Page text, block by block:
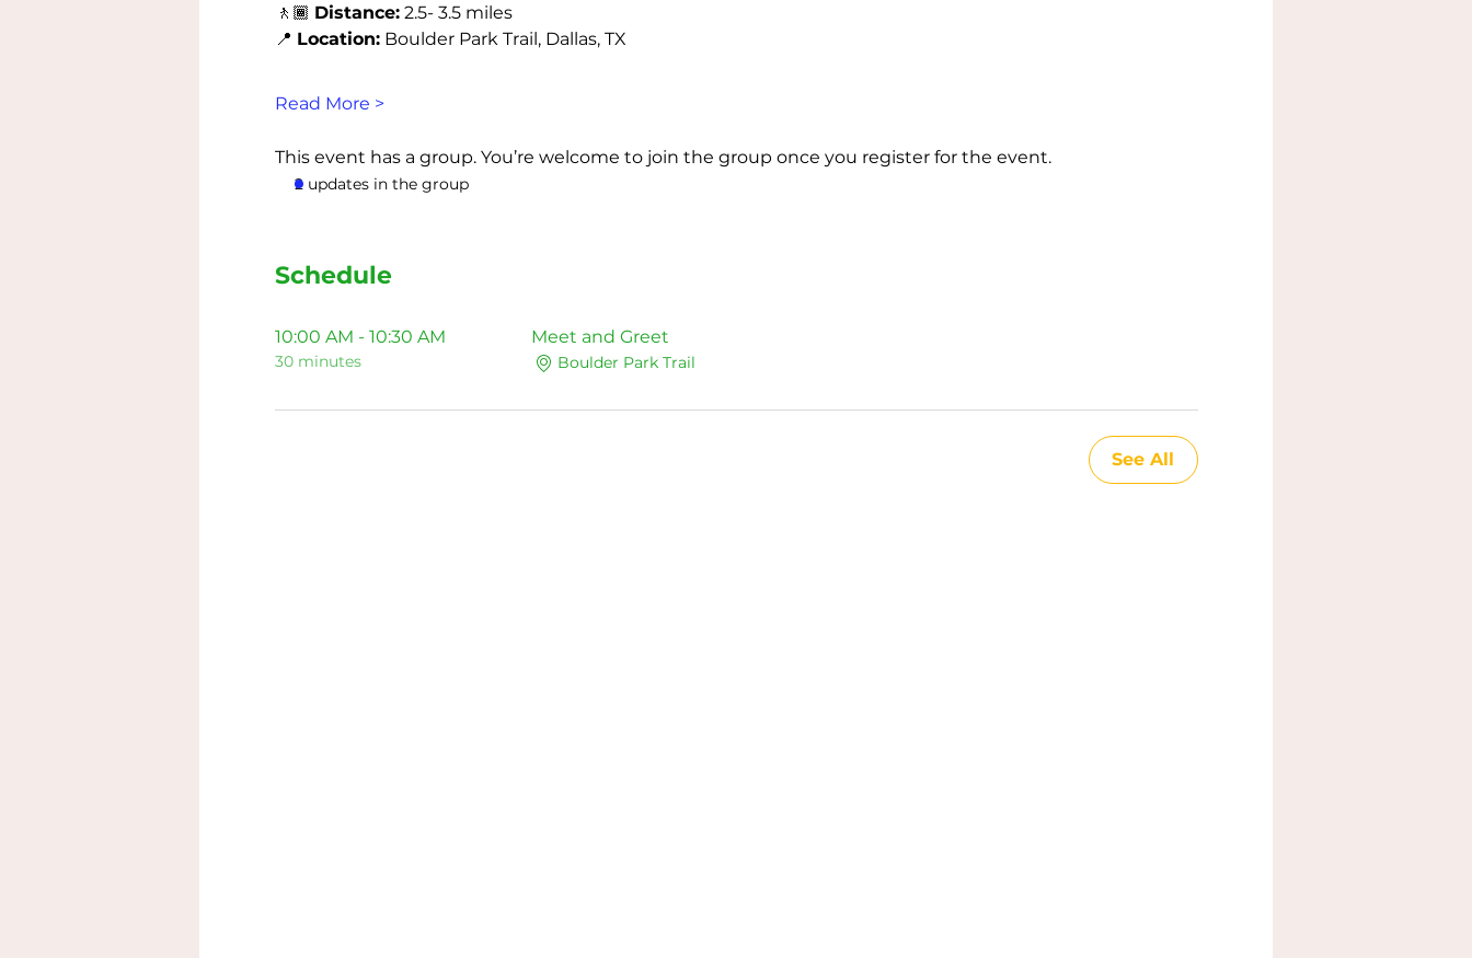
🚶🏾 Distance: 2.5- 3.5 miles
📍 Location: Boulder Park Trail, Dallas, TX
Read More >
This event has a group. You’re welcome to join the group once you register for the event.
2 updates in the group
Schedule
10:00 AM - 10:30 AM
30 minutes
Meet and Greet
Boulder Park Trail
See All